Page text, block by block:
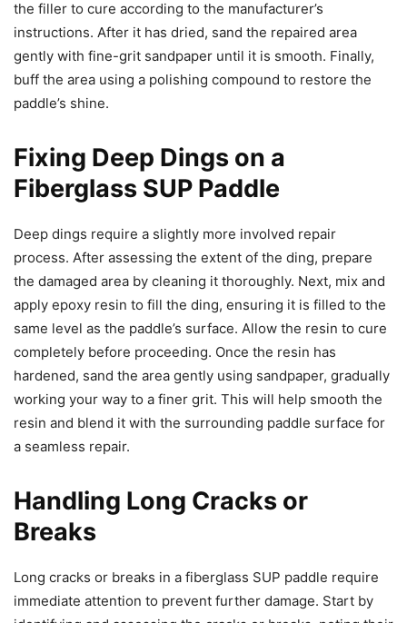
the filler to cure according to the manufacturer’s
instructions. After it has dried, sand the repaired area
gently with fine-grit sandpaper until it is smooth. Finally,
buff the area using a polishing compound to restore the
paddle’s shine.
Fixing Deep Dings on a
Fiberglass SUP Paddle
Deep dings require a slightly more involved repair
process. After assessing the extent of the ding, prepare
the damaged area by cleaning it thoroughly. Next, mix and
apply epoxy resin to fill the ding, ensuring it is filled to the
same level as the paddle’s surface. Allow the resin to cure
completely before proceeding. Once the resin has
hardened, sand the area gently using sandpaper, gradually
working your way to a finer grit. This will help smooth the
resin and blend it with the surrounding paddle surface for
a seamless repair.
Handling Long Cracks or
Breaks
Long cracks or breaks in a fiberglass SUP paddle require
immediate attention to prevent further damage. Start by